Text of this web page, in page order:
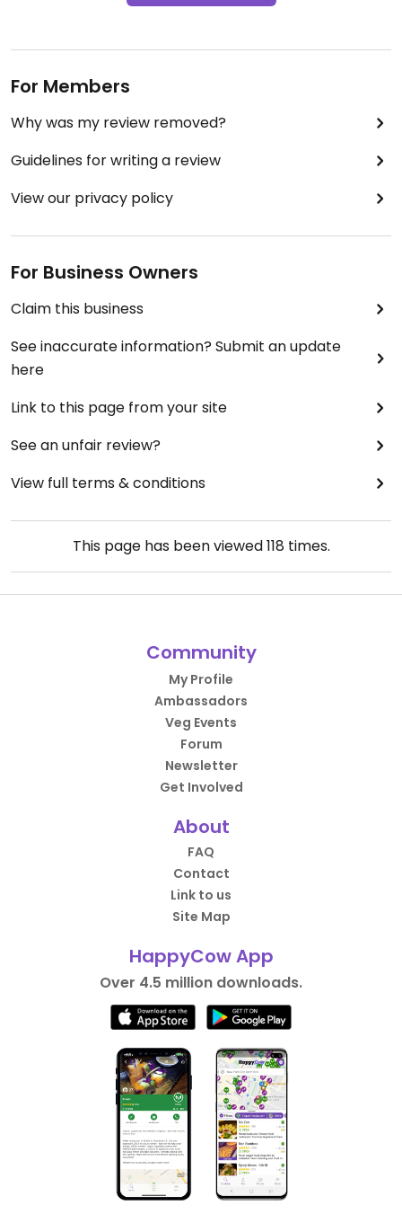
For Members
Why was my review removed?
Guidelines for writing a review
View our privacy policy
For Business Owners
Claim this business
See inaccurate information? Submit an update
here
Link to this page from your site
See an unfair review?
View full terms & conditions
This page has been viewed118 times.
Community
My Profile
Ambassadors
Veg Events
Forum
Newsletter
Get Involved
About
FAQ
Contact
Link to us
Site Map
HappyCow App
Over 4.5 million downloads.